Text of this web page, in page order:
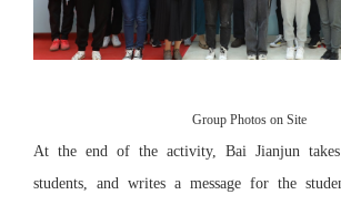
Group Photos on Site
At the end of the activity, Bai Jianjun
students, and writes a message for the